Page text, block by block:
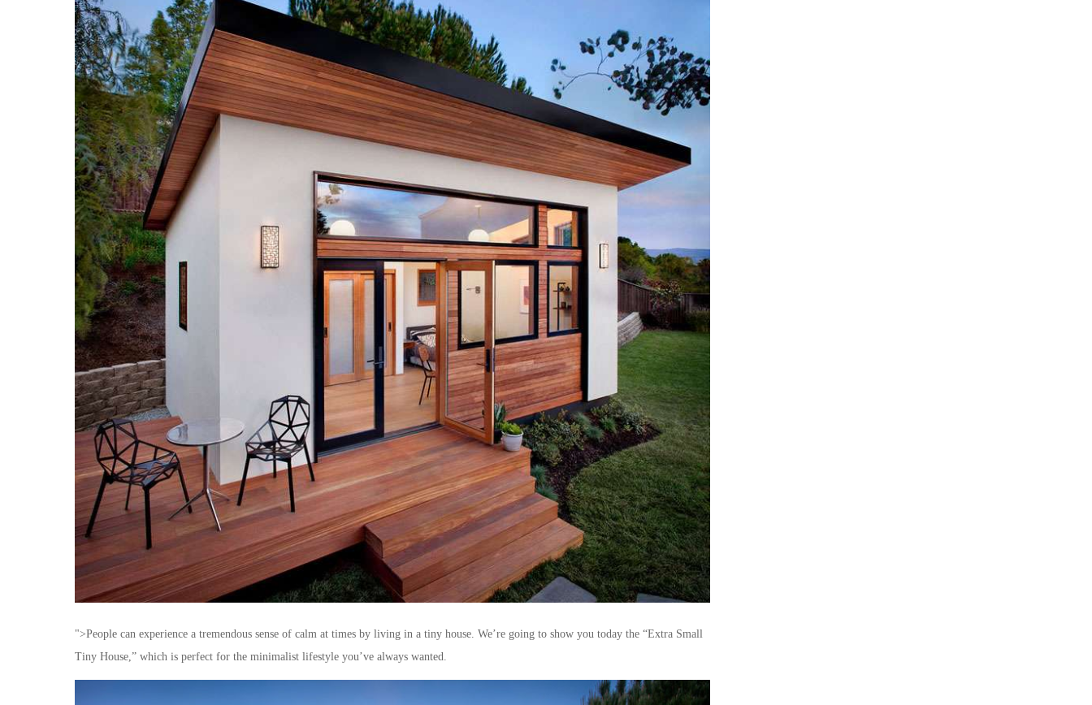
">People can experience a tremendous sense of calm at times by living in a tiny house. We’re going to show you today the “Extra Small
Tiny House,” which is perfect for the minimalist lifestyle you’ve always wanted.